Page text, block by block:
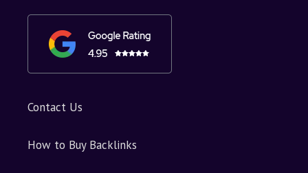
Contact Us
How to Buy Backlinks